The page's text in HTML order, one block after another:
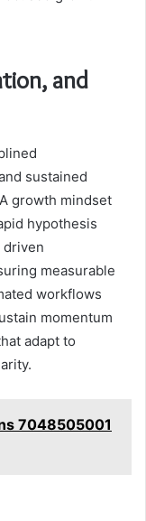
and
sustained
growth mindset
hypothesis
driven
measurable
workflows
momentum
adapt to
7048505001